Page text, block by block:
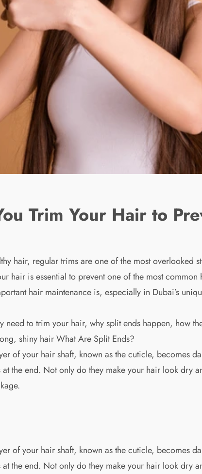
Trim Your Hair to
hair, regular trims are one of the most overlooked
hair is essential to prevent one of the most
hair maintenance is, especially in Dubai’s
need to trim your hair, why split ends happen, how
shiny hair What Are Split Ends?
of your hair shaft, known as the cuticle, becomes
the end. Not only do they make your hair look dry
of your hair shaft, known as the cuticle, becomes
the end. Not only do they make your hair look dry